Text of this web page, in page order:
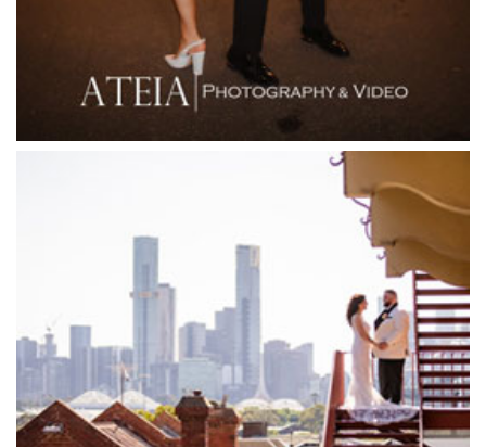
Flowerdale Estate
Flying Brick Cider Co
Forest Edge Gembrook
Garden House Royal Botanical Gardens
Glen Erin at Lancefield
Goonawarra Vineyard
Goonawarra Winery
Grand Star Receptions